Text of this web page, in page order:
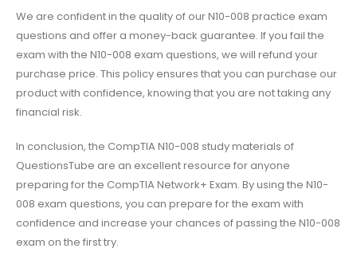
We are confident in the quality of our N10-008 practice exam
questions and offer a money-back guarantee. If you fail the
exam with the N10-008 exam questions, we will refund your
purchase price. This policy ensures that you can purchase our
product with confidence, knowing that you are not taking any
financial risk.
In conclusion, the CompTIA N10-008 study materials of
QuestionsTube are an excellent resource for anyone
preparing for the CompTIA Network+ Exam. By using the N10-
008 exam questions, you can prepare for the exam with
confidence and increase your chances of passing the N10-008
exam on the first try.